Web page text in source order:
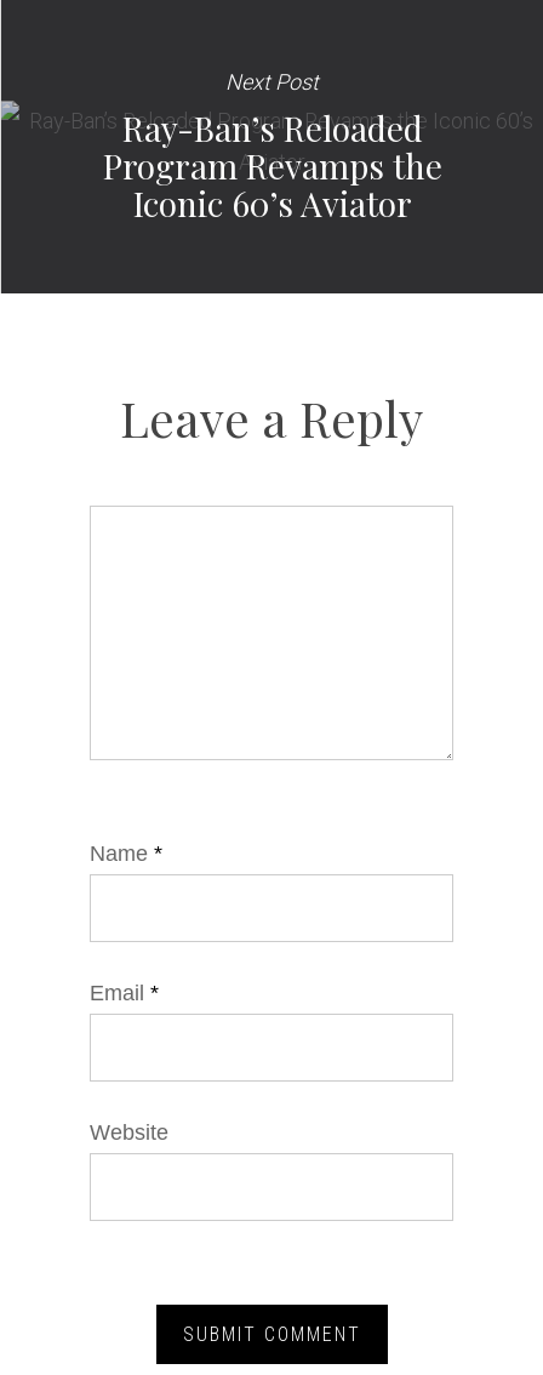
Next Post
Ray-Ban’s Reloaded
Program Revamps the
Iconic 60’s Aviator
Leave a Reply
Name *
Email *
Website